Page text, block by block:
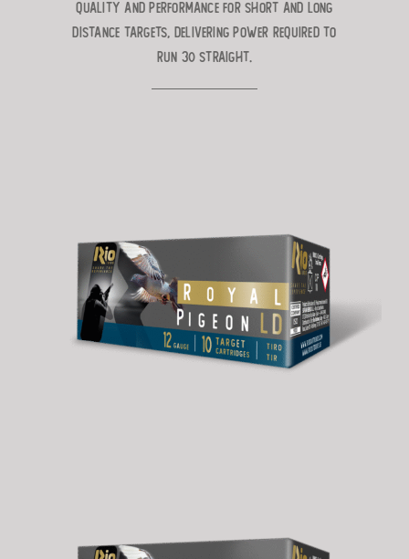
quality and performance for short and long
distance targets, delivering power required to
run 30 straight.